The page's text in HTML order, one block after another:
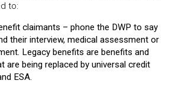
to:
claimants – phone the DWP to say
their interview, medical assessment or
Legacy benefits are benefits and
are being replaced by universal credit
ESA.